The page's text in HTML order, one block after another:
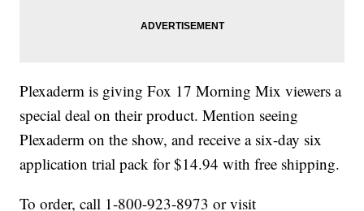
Plexaderm is giving Fox 17 Morning Mix viewers a
special deal on their product. Mention seeing
Plexaderm on the show, and receive a six-day six
application trial pack for $14.94 with free shipping.
To order, call 1-800-923-8973 or visit